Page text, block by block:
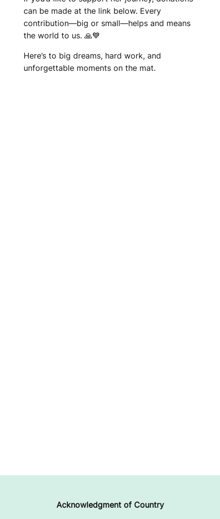
can be made at the link below. Every
contribution—big or small—helps and means
the world to us. 🙏💙
Here’s to big dreams, hard work, and
unforgettable moments on the mat.
Acknowledgment of Country